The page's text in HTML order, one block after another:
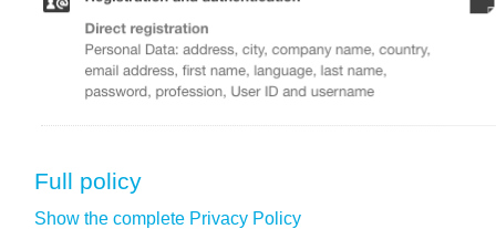
Full policy
Show the complete Privacy Policy